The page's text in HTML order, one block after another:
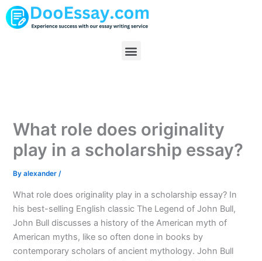
Skip
to
Menu
What role does originality
play in a scholarship essay?
Byalexander/
What role does originality play in a scholarship essay? In
his best-selling English classic The Legend of John Bull,
John Bull discusses a history of the American myth of
American myths, like so often done in books by
contemporary scholars of ancient mythology. John Bull